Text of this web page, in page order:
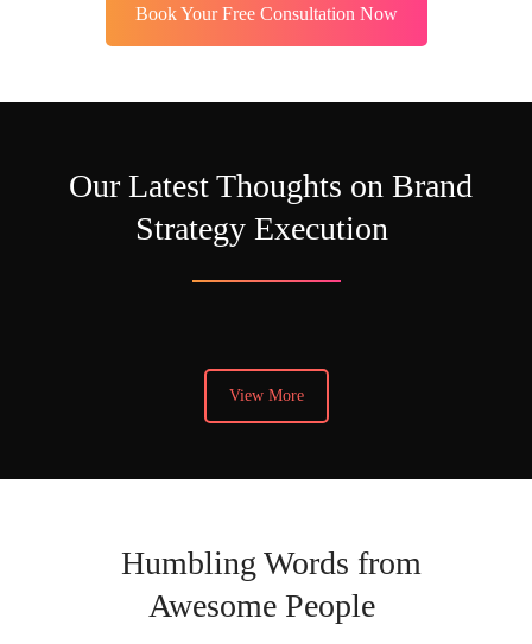
Book Your Free Consultation Now
Our Latest Thoughts on Brand
Strategy Execution
View More
Humbling Words from
Awesome People